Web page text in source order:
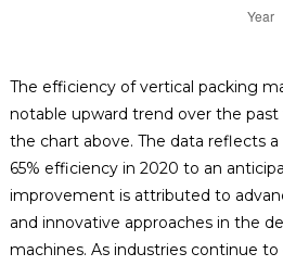
The efficiency of vertical packing
notable upward trend over the past
the chart above. The data reflects
65% efficiency in 2020 to an
improvement is attributed to
and innovative approaches in the
machines. As industries continue